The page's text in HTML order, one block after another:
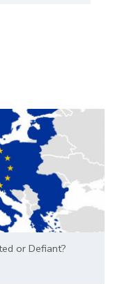
or Defiant?